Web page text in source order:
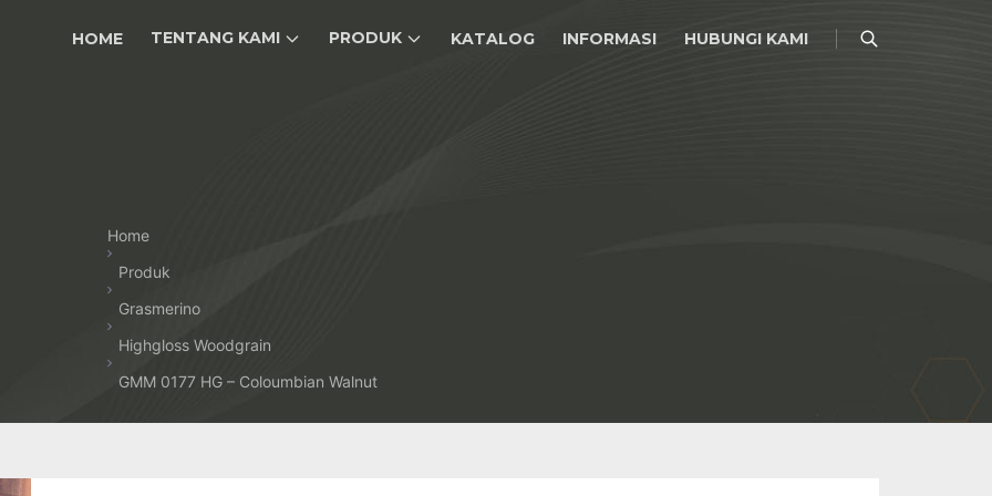
HOME TENTANG KAMI PRODUK KATALOG INFORMASI HUBUNGI KAMI
Home
Produk
Grasmerino
Highgloss Woodgrain
GMM 0177 HG – Coloumbian Walnut